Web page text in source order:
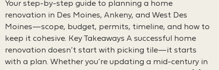
Your step-by-step guide to planning a home
renovation in Des Moines, Ankeny, and West Des
Moines—scope, budget, permits, timeline, and how to
keep it cohesive. Key Takeaways A successful home
renovation doesn’t start with picking tile—it starts
with a plan. Whether you’re updating a mid-century in